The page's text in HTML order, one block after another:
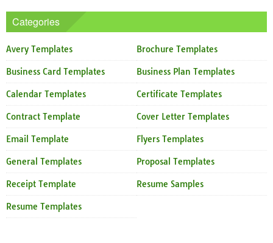
Categories
Avery Templates Brochure Templates
Business Card Templates Business Plan Templates
Calendar Templates Certificate Templates
Contract Template Cover Letter Templates
Email Template Flyers Templates
General Templates Proposal Templates
Receipt Template Resume Samples
Resume Templates